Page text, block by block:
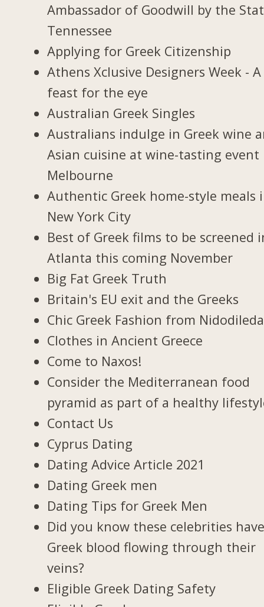
Ambassador of Goodwill by the
Tennessee
Applying for Greek Citizenship
Athens Xclusive Designers Week - A
feast for the eye
Australian Greek Singles
Australians indulge in Greek wine
Asian cuisine at wine-tasting event
Melbourne
Authentic Greek home-style meals
New York City
Best of Greek films to be screened
Atlanta this coming November
Big Fat Greek Truth
Britain's EU exit and the Greeks
Chic Greek Fashion from Nidodileda
Clothes in Ancient Greece
Come to Naxos!
Consider the Mediterranean food
pyramid as part of a healthy
Contact Us
Cyprus Dating
Dating Advice Article 2021
Dating Greek men
Dating Tips for Greek Men
Did you know these celebrities
Greek blood flowing through their
veins?
Eligible Greek Dating Safety